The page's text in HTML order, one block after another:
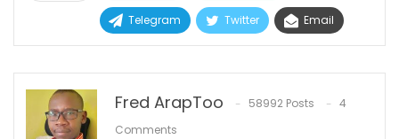
Telegram Twitter Email
Fred ArapToo 58992 Posts
4
Comments